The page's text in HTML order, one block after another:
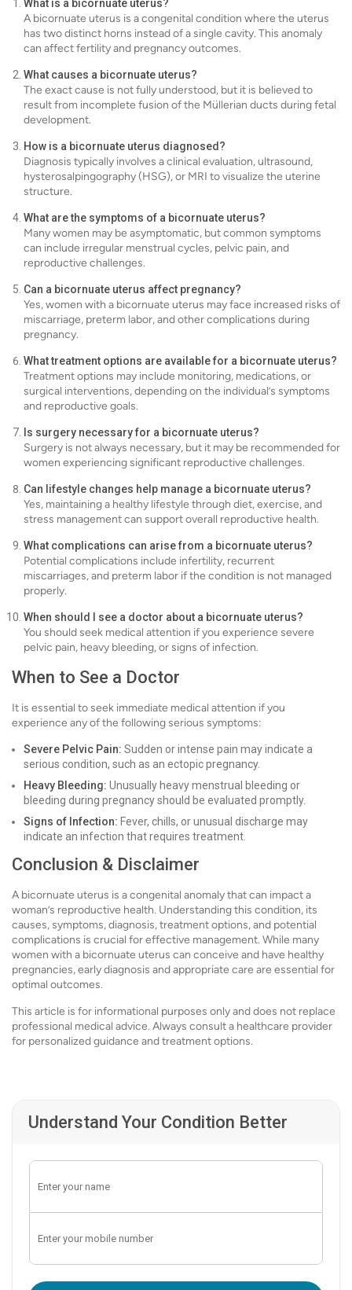
What is a bicornuate uterus?
A bicornuate uterus is a congenital condition where the uterus
has two distinct horns instead of a single cavity. This anomaly
can affect fertility and pregnancy outcomes.
What causes a bicornuate uterus?
The exact cause is not fully understood, but it is believed to
result from incomplete fusion of the Müllerian ducts during fetal
development.
How is a bicornuate uterus diagnosed?
Diagnosis typically involves a clinical evaluation, ultrasound,
hysterosalpingography (HSG), or MRI to visualize the uterine
structure.
What are the symptoms of a bicornuate uterus?
Many women may be asymptomatic, but common symptoms
can include irregular menstrual cycles, pelvic pain, and
reproductive challenges.
Can a bicornuate uterus affect pregnancy?
Yes, women with a bicornuate uterus may face increased risks of
miscarriage, preterm labor, and other complications during
pregnancy.
What treatment options are available for a bicornuate uterus?
Treatment options may include monitoring, medications, or
surgical interventions, depending on the individual’s symptoms
and reproductive goals.
Is surgery necessary for a bicornuate uterus?
Surgery is not always necessary, but it may be recommended for
women experiencing significant reproductive challenges.
Can lifestyle changes help manage a bicornuate uterus?
Yes, maintaining a healthy lifestyle through diet, exercise, and
stress management can support overall reproductive health.
What complications can arise from a bicornuate uterus?
Potential complications include infertility, recurrent
miscarriages, and preterm labor if the condition is not managed
properly.
When should I see a doctor about a bicornuate uterus?
You should seek medical attention if you experience severe
pelvic pain, heavy bleeding, or signs of infection.
When to See a Doctor
It is essential to seek immediate medical attention if you
experience any of the following serious symptoms:
Severe Pelvic Pain: Sudden or intense pain may indicate a
serious condition, such as an ectopic pregnancy.
Heavy Bleeding: Unusually heavy menstrual bleeding or
bleeding during pregnancy should be evaluated promptly.
Signs of Infection: Fever, chills, or unusual discharge may
indicate an infection that requires treatment.
Conclusion & Disclaimer
A bicornuate uterus is a congenital anomaly that can impact a
woman’s reproductive health. Understanding this condition, its
causes, symptoms, diagnosis, treatment options, and potential
complications is crucial for effective management. While many
women with a bicornuate uterus can conceive and have healthy
pregnancies, early diagnosis and appropriate care are essential for
optimal outcomes.
This article is for informational purposes only and does not replace
professional medical advice. Always consult a healthcare provider
for personalized guidance and treatment options.
Understand Your Condition Better